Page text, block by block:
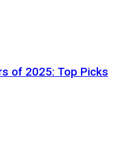
of 2025: Top Picks